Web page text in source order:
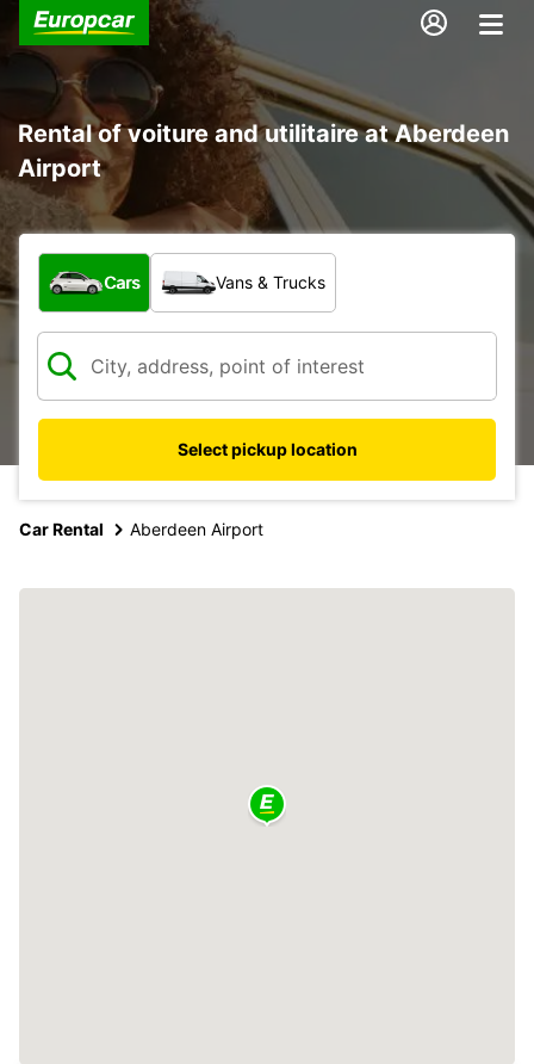
Rental of voiture and utilitaire at Aberdeen
Airport
What type of vehicle?
Cars Vans & Trucks
Select pickup location
Car Rental Aberdeen Airport